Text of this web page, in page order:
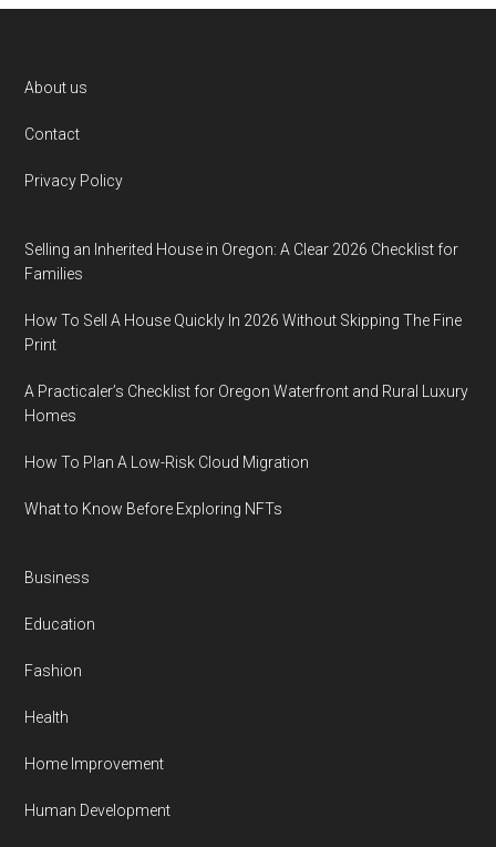
Footer
About us
Contact
Privacy Policy
Selling an Inherited House in Oregon: A Clear 2026 Checklist for
Families
How To Sell A House Quickly In 2026 Without Skipping The Fine
Print
A Practicaler’s Checklist for Oregon Waterfront and Rural Luxury
Homes
How To Plan A Low-Risk Cloud Migration
What to Know Before Exploring NFTs
Business
Education
Fashion
Health
Home Improvement
Human Development